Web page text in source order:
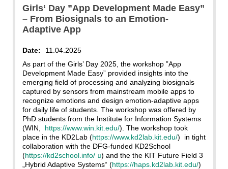
Girls‘ Day ”App Development Made Easy”
– From Biosignals to an Emotion-
Adaptive App
Date:
11.04.2025
As part of the Girls’ Day 2025, the workshop ”App
Development Made Easy” provided insights into the
emerging field of processing and analyzing biosignals
captured by sensors from mainstream mobile apps to
recognize emotions and design emotion-adaptive apps
for daily life of students. The workshop was offered by
PhD students from the Institute for Information Systems
(WIN, https://www.win.kit.edu/). The workshop took
place in the KD2Lab (https://www.kd2lab.kit.edu/) in tight
collaboration with the DFG-funded KD2School
(https://kd2school.info/
) and the the KIT Future Field 3
„Hybrid Adaptive Systems“ (https://haps.kd2lab.kit.edu/)